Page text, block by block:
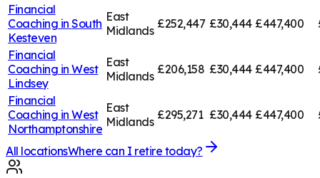
Financial
Coaching in South
Kesteven
East
Midlands £252,447 £30,444 £447,400
Financial
Coaching in West
Lindsey
East
Midlands £206,158 £30,444 £447,400
Financial
Coaching in West
Northamptonshire
East
Midlands £295,271 £30,444 £447,400
All locationsWhere can I retire today?